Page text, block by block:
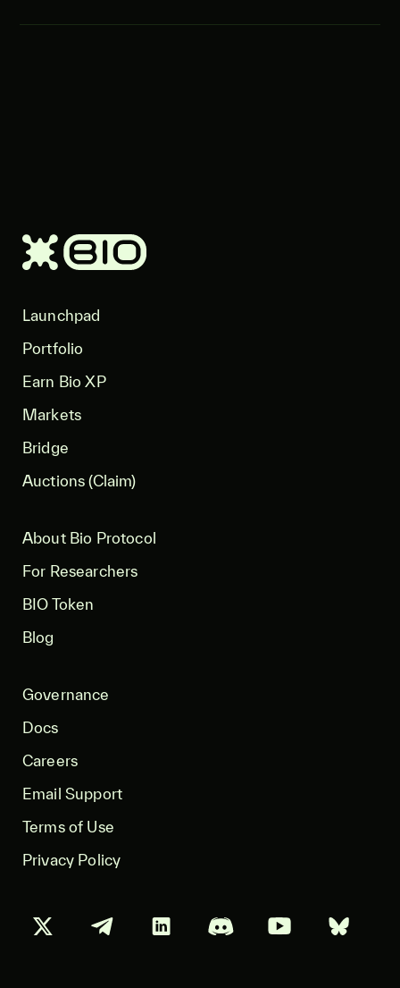
Launchpad
Portfolio
Earn Bio XP
Markets
Bridge
Auctions (Claim)
About Bio Protocol
For Researchers
BIO Token
Blog
Governance
Docs
Careers
Email Support
Terms of Use
Privacy Policy